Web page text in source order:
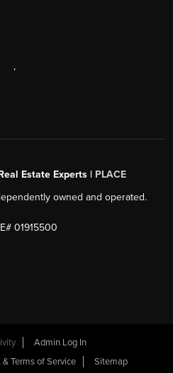
,
Estate Experts | PLACE
owned and operated.
01915500
Admin Log In
Terms of Service Sitemap